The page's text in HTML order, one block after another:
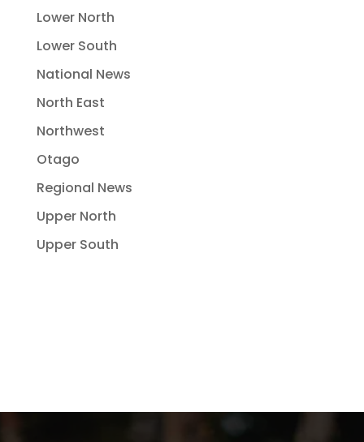
Lower North
Lower South
National News
North East
Northwest
Otago
Regional News
Upper North
Upper South